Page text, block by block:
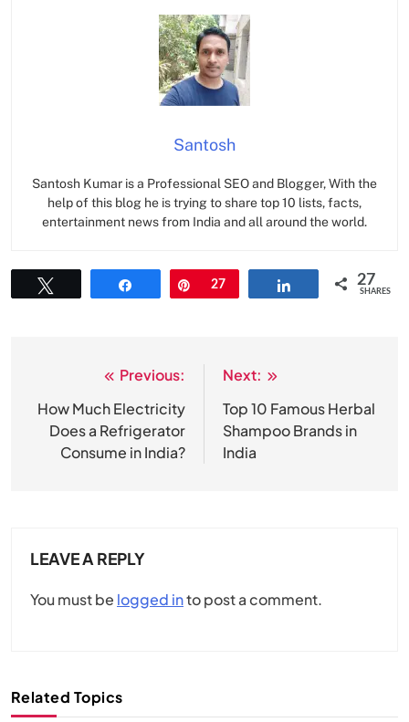
Santosh
Santosh Kumar is a Professional SEO and Blogger, With the
help of this blog he is trying to share top 10 lists, facts,
entertainment news from India and all around the world.
Pin
27 27
SHARES
navigation
Previous:
How Much Electricity
Does a Refrigerator
Consume in India?
Next:
Top 10 Famous Herbal
Shampoo Brands in
India
LEAVE A REPLY
You must be logged into post a comment.
Related Topics